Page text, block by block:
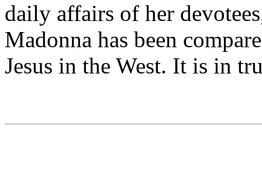
daily affairs of her
Madonna has been
Jesus in the West. It is in